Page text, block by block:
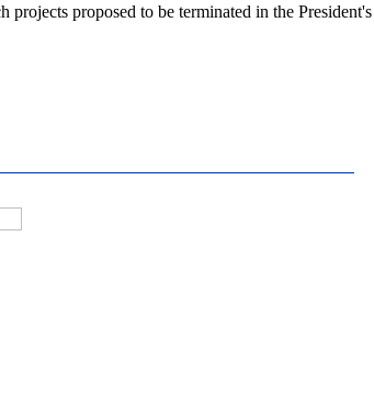
proposed to be terminated in the President's